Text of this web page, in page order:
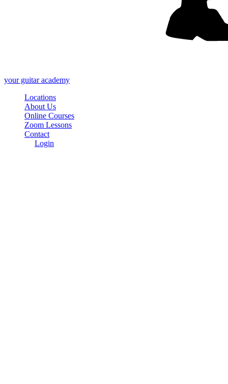
yourguitar academy
Locations
About Us
Online Courses
Zoom Lessons
Contact
Login